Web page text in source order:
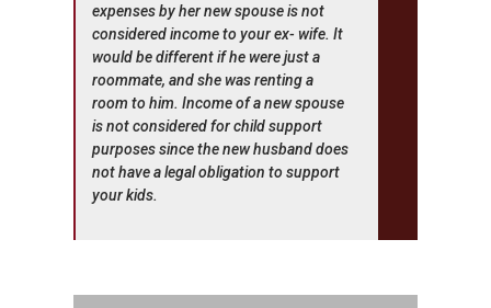
expenses by her new spouse is not
considered income to your ex- wife. It
would be different if he were just a
roommate, and she was renting a
room to him. Income of a new spouse
is not considered for child support
purposes since the new husband does
not have a legal obligation to support
your kids.